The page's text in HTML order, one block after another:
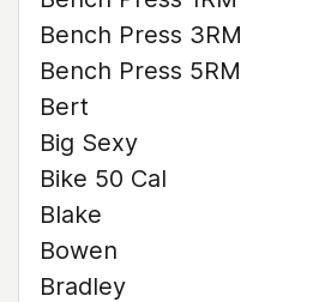
Bench Press 3RM
Bench Press 5RM
Bert
Big Sexy
Bike 50 Cal
Blake
Bowen
Bradley